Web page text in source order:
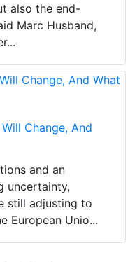
also the end-
Marc Husband,
Change, And
and an
uncertainty,
still adjusting to
European Unio...